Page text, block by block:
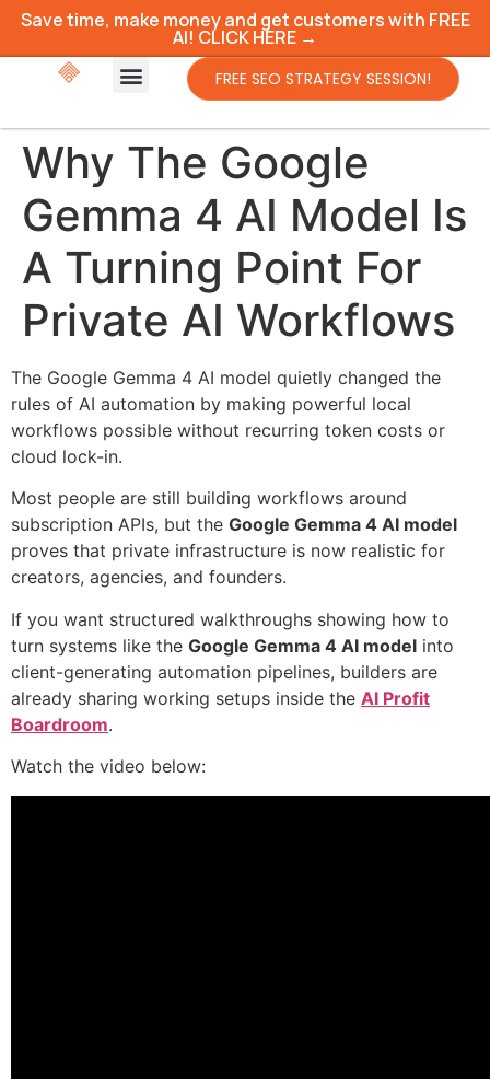
Save time, make money and get customers with FREE
AI! CLICK HERE →
FREE SEO STRATEGY SESSION!
Why The Google
Gemma 4 AI Model Is
A Turning Point For
Private AI Workflows
The Google Gemma 4 AI model quietly changed the
rules of AI automation by making powerful local
workflows possible without recurring token costs or
cloud lock-in.
Most people are still building workflows around
subscription APIs, but the Google Gemma 4 AI model
proves that private infrastructure is now realistic for
creators, agencies, and founders.
If you want structured walkthroughs showing how to
turn systems like the Google Gemma 4 AI model into
client-generating automation pipelines, builders are
already sharing working setups inside the AI Profit
Boardroom.
Watch the video below: